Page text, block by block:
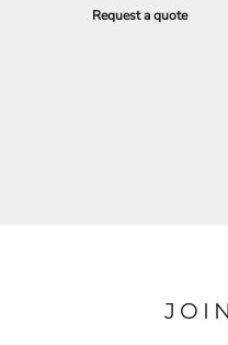
Request a quote